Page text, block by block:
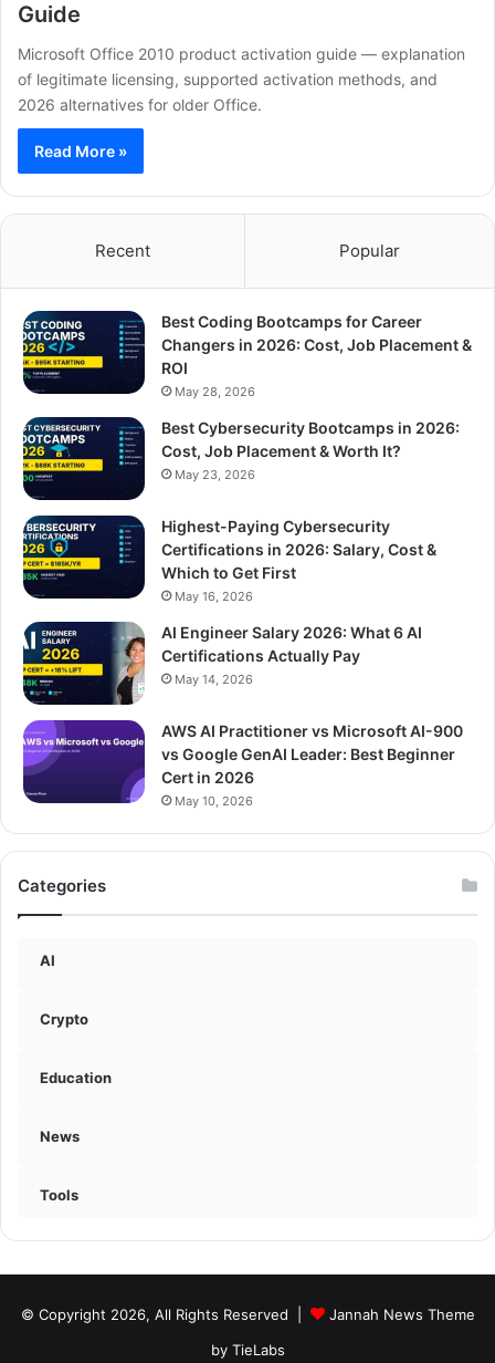
Guide
Microsoft Office 2010 product activation guide — explanation
of legitimate licensing, supported activation methods, and
2026 alternatives for older Office.
Read More »
Recent Popular
Best Coding Bootcamps for Career
Changers in 2026: Cost, Job Placement &
ROI
May 28, 2026
Best Cybersecurity Bootcamps in 2026:
Cost, Job Placement & Worth It?
May 23, 2026
Highest-Paying Cybersecurity
Certifications in 2026: Salary, Cost &
Which to Get First
May 16, 2026
AI Engineer Salary 2026: What 6 AI
Certifications Actually Pay
May 14, 2026
AWS AI Practitioner vs Microsoft AI-900
vs Google GenAI Leader: Best Beginner
Cert in 2026
May 10, 2026
Categories
AI
Crypto
Education
News
Tools
© Copyright 2026, All Rights Reserved |
Jannah News Theme
by TieLabs